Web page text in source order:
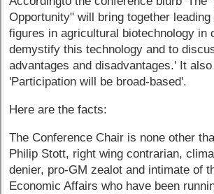
Opportunity" will bring together leading
figures in agricultural biotechnology in
demystify this technology and to
advantages and disadvantages.' It
'Participation will be broad-based'.
Here are the facts:
The Conference Chair is none other
Philip Stott, right wing contrarian,
denier, pro-GM zealot and intimate of
Economic Affairs who have been